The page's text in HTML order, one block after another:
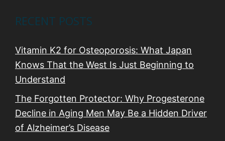
RECENT POSTS
Vitamin K2 for Osteoporosis: What Japan
Knows That the West Is Just Beginning to
Understand
The Forgotten Protector: Why Progesterone
Decline in Aging Men May Be a Hidden Driver
of Alzheimer’s Disease